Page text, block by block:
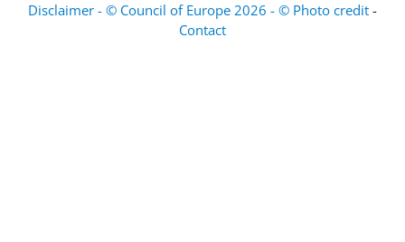
Disclaimer - © Council of Europe 2026 - © Photo credit -
Contact